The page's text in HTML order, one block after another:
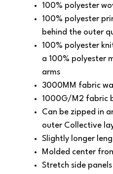
100% polyester
100% polyester
behind the outer
100% polyester
a 100% polyester
arms
3000MM fabric
1000G/M2 fabric
Can be zipped in
outer Collective
Slightly longer
Molded center
Stretch side panels